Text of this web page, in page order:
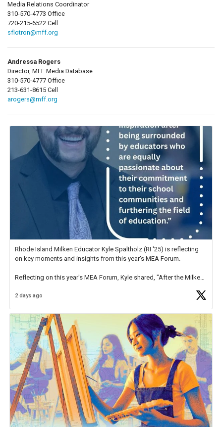
Media Relations Coordinator
310-570-4773 Office
720-215-6522 Cell
sflotron@mff.org
Andressa Rogers
Director, MFF Media Database
310-570-4777 Office
213-631-8615 Cell
arogers@mff.org
Rhode Island Milken Educator Kyle Spaltholz (RI '25) is reflecting
on key moments and insights from this year's MEA Forum.
Reflecting on this year's MEA Forum, Kyle shared, "After the Milken
educator. I felt on
2 days ago